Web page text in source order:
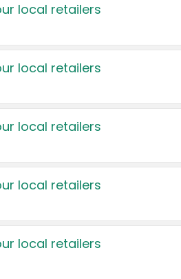
local retailers
local retailers
local retailers
local retailers
local retailers